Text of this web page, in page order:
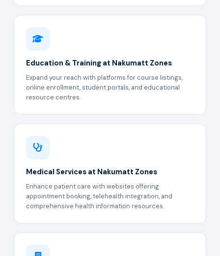
Education & Training at Nakumatt Zones
Expand your reach with platforms for course listings,
online enrollment, student portals, and educational
resource centres.
Medical Services at Nakumatt Zones
Enhance patient care with websites offering
appointment booking, telehealth integration, and
comprehensive health information resources.